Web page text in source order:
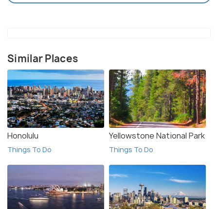
Similar Places
Honolulu
Things To Do
Yellowstone National Park
Things To Do